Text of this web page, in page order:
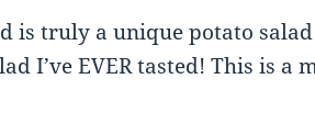
is truly a unique potato
I’ve EVER tasted! This is a